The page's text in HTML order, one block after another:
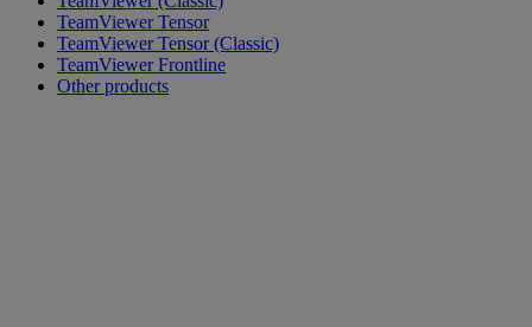
TeamViewer Tensor
TeamViewer Tensor (Classic)
TeamViewer Frontline
Other products